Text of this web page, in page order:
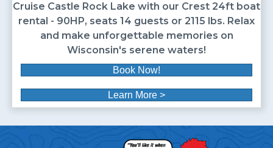
Cruise Castle Rock Lake with our Crest 24ft boat
rental - 90HP, seats 14 guests or 2115 lbs. Relax
and make unforgettable memories on
Wisconsin's serene waters!
Book Now!
Learn More >